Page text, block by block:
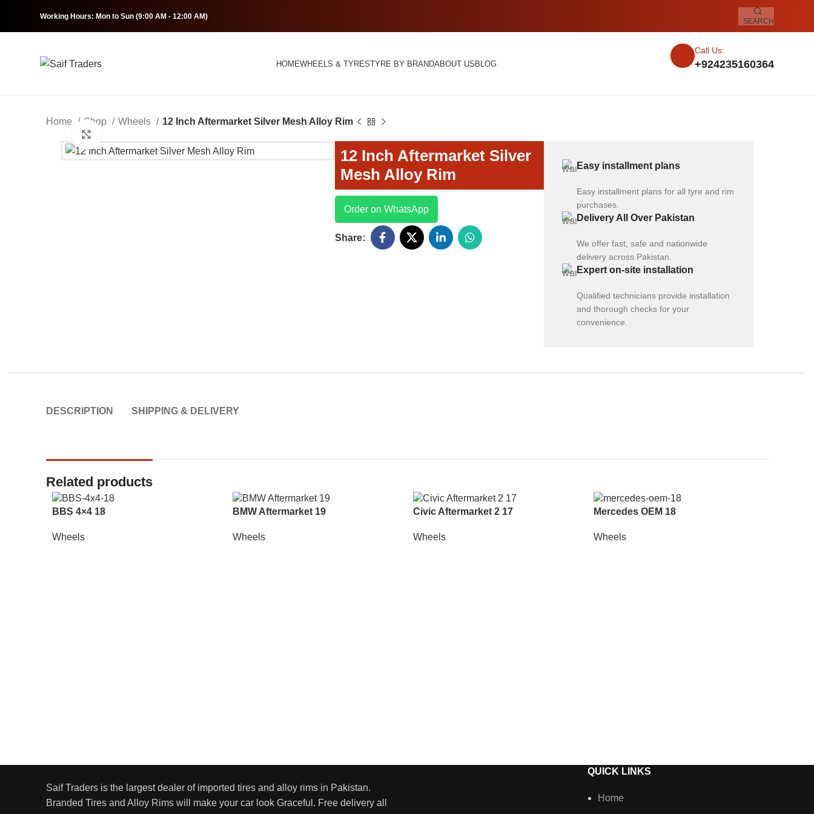
Working Hours: Mon to Sun (9:00 AM - 12:00 AM)
SEARCH
HOMEWHEELS & TYRESTYRE BY BRANDABOUT USBLOG
Call Us:
+924235160364
Home Shop Wheels 12 Inch Aftermarket Silver Mesh Alloy Rim
12 Inch Aftermarket Silver
Mesh Alloy Rim
Order on WhatsApp
Share:
Easy installment plans
Easy installment plans for all tyre and rim
purchases.
Delivery All Over Pakistan
We offer fast, safe and nationwide
delivery across Pakistan.
Expert on-site installation
Qualified technicians provide installation
and thorough checks for your
convenience.
DESCRIPTION SHIPPING & DELIVERY
Related products
BBS 4×4 18
Wheels
BMW Aftermarket 19
Wheels
Civic Aftermarket 2 17
Wheels
Mercedes OEM 18
Wheels
Saif Traders is the largest dealer of imported tires and alloy rims in Pakistan.
Branded Tires and Alloy Rims will make your car look Graceful. Free delivery all
QUICK LINKS
Home